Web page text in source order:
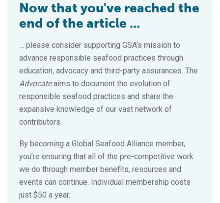
Now that you've reached the
end of the article ...
… please consider supporting GSA’s mission to
advance responsible seafood practices through
education, advocacy and third-party assurances. The
Advocateaims to document the evolution of
responsible seafood practices and share the
expansive knowledge of our vast network of
contributors.
By becoming a Global Seafood Alliance member,
you’re ensuring that all of the pre-competitive work
we do through member benefits, resources and
events can continue. Individual membership costs
just $50 a year.